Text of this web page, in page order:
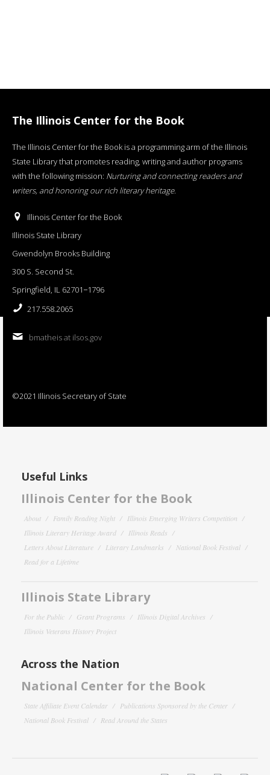
The Illinois Center for the Book
The Illinois Center for the Book is a programming arm of the Illinois
State Library that promotes reading, writing and author programs
with the following mission: Nurturing and connecting readers and
writers, and honoring our rich literary heritage.
Illinois Center for the Book
Illinois State Library
Gwendolyn Brooks Building
300 S. Second St.
Springfield, IL 62701−1796
217.558.2065
bmatheis at ilsos.gov
©2021 Illinois Secretary of State
Useful Links
Illinois Center for the Book
About Family Reading Night
Illinois Emerging Writers Competition
Illinois Literary Heritage Award
Illinois Reads
Letters About Literature
Literary Landmarks
National Book Festival
Read for a Lifetime
Illinois State Library
For the Public Grant Programs
Illinois Digital Archives
Illinois Veterans History Project
Across the Nation
National Center for the Book
State Affiliate Event Calendar
Publications Sponsored by the Center
National Book Festival
Read Around the States